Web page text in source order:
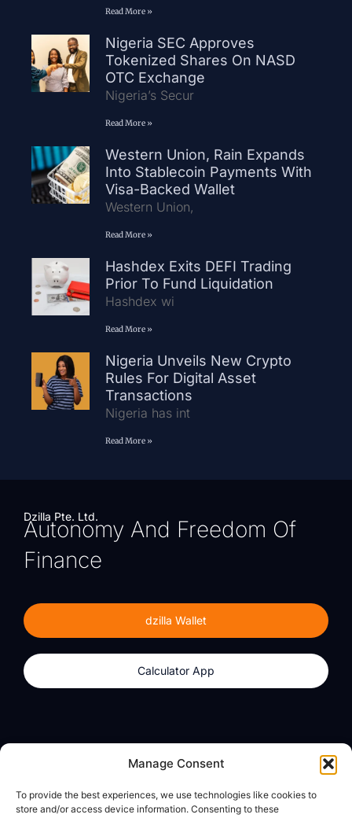
Manage Consent
To provide the best experiences, we use technologies like cookies to
store and/or access device information. Consenting to these
Read More »
Nigeria SEC Approves
Tokenized Shares On NASD
OTC Exchange
Nigeria’s Secur
Read More »
Western Union, Rain Expands
Into Stablecoin Payments With
Visa-Backed Wallet
Western Union,
Read More »
Hashdex Exits DEFI Trading
Prior To Fund Liquidation
Hashdex wi
Read More »
Nigeria Unveils New Crypto
Rules For Digital Asset
Transactions
Nigeria has int
Read More »
Dzilla Pte. Ltd.
Autonomy And Freedom Of
Finance
dzilla Wallet
Calculator App
Calculator App
About
dzilla Media